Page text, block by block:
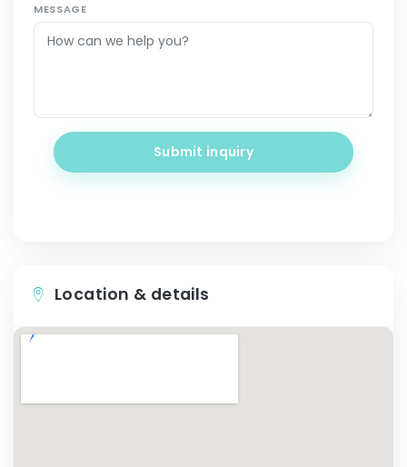
MESSAGE
Submit inquiry
Location & details